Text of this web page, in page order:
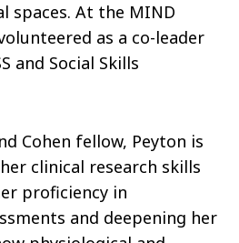
spaces. At the MIND
as a co-leader
and Social Skills
Cohen fellow, Peyton is
clinical research skills
proficiency in
and deepening her